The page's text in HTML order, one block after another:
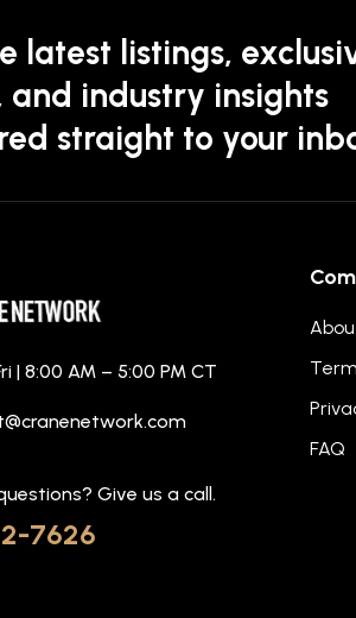
latest listings,
and industry insights
straight to your
| 8:00 AM – 5:00 PM CT
Give us a call.
7626
FAQ